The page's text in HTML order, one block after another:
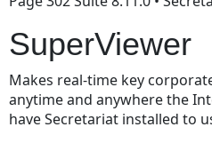
SuperViewer
Makes real-time key
anytime and anywhere the
have Secretariat installed to